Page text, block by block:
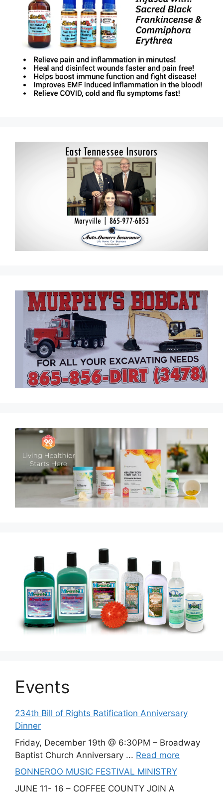
Events
234th Bill of Rights Ratification Anniversary
Dinner
Friday, December 19th @ 6:30PM – Broadway
Baptist Church Anniversary ... Read more
BONNEROO MUSIC FESTIVAL MINISTRY
JUNE 11- 16 – COFFEE COUNTY JOIN A